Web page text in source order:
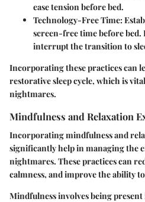
ease tension before bed.
Technology-Free Time:
screen-free time before bed.
interrupt the transition to
Incorporating these practices can
restorative sleep cycle, which is
nightmares.
Mindfulness and Relaxation
Incorporating mindfulness and
significantly help in managing the
nightmares. These practices can
calmness, and improve the ability
Mindfulness involves being